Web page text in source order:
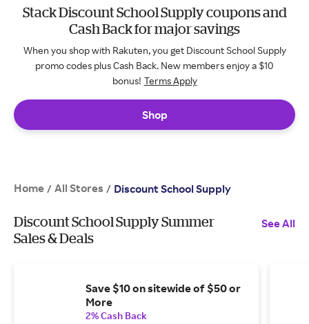
Stack Discount School Supply coupons and
Cash Back for major savings
When you shop with Rakuten, you get Discount School Supply
promo codes plus Cash Back. New members enjoy a $10
bonus! Terms Apply
Shop
Home / All Stores / Discount School Supply
Discount School Supply Summer
Sales & Deals
See All
Save $10 on sitewide of $50 or
More
2% Cash Back